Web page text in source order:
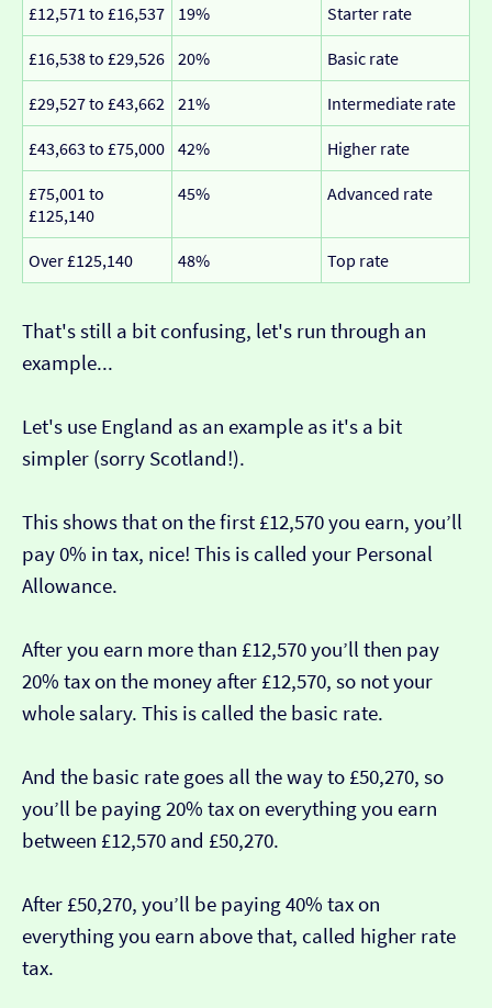
£12,571 to £16,537 19% Starter rate
£16,538 to £29,526 20% Basic rate
£29,527 to £43,662 21% Intermediate rate
£43,663 to £75,000 42% Higher rate
£75,001 to
£125,140
45% Advanced rate
Over £125,140 48% Top rate
That's still a bit confusing, let's run through an
example...
Let's use England as an example as it's a bit
simpler (sorry Scotland!).
This shows that on the first £12,570 you earn, you’ll
pay 0% in tax, nice! This is called your Personal
Allowance.
After you earn more than £12,570 you’ll then pay
20% tax on the money after £12,570, so not your
whole salary. This is called the basic rate.
And the basic rate goes all the way to £50,270, so
you’ll be paying 20% tax on everything you earn
between £12,570 and £50,270.
After £50,270, you’ll be paying 40% tax on
everything you earn above that, called higher rate
tax.